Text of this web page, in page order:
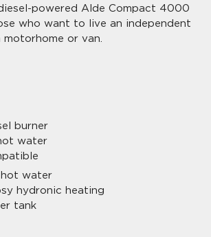
powered Alde Compact 4000
who want to live an independent
or van.
burner
water
water
hydronic heating
tank